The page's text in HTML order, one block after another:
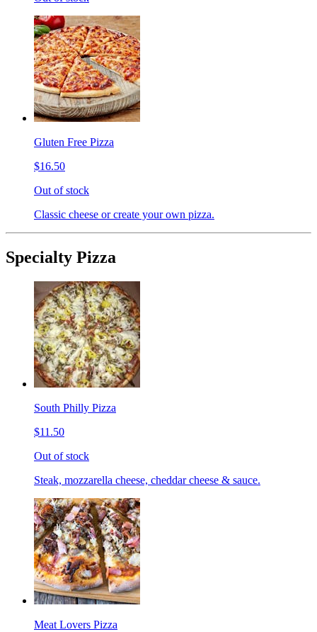
Gluten Free Pizza
$16.50
Out of stock
Classic cheese or create your own pizza.
Specialty Pizza
South Philly Pizza
$11.50
Out of stock
Steak, mozzarella cheese, cheddar cheese & sauce.
Meat Lovers Pizza